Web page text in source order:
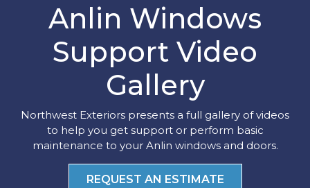
Anlin Windows
Support Video
Gallery
Northwest Exteriors presents a full gallery of videos
to help you get support or perform basic
maintenance to your Anlin windows and doors.
REQUEST AN ESTIMATE